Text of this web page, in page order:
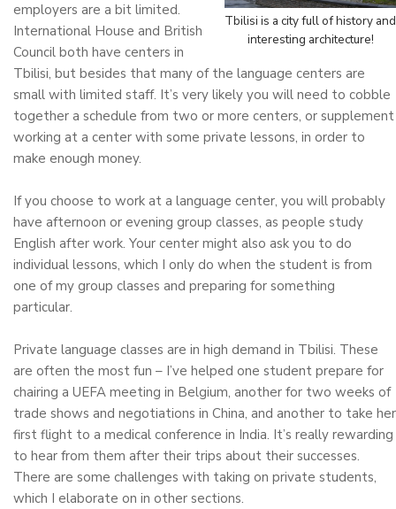
Tbilisi is a city full of history and
interesting architecture!
employers are a bit limited.
International House and British
Council both have centers in
Tbilisi, but besides that many of the language centers are
small with limited staff. It’s very likely you will need to cobble
together a schedule from two or more centers, or supplement
working at a center with some private lessons, in order to
make enough money.
If you choose to work at a language center, you will probably
have afternoon or evening group classes, as people study
English after work. Your center might also ask you to do
individual lessons, which I only do when the student is from
one of my group classes and preparing for something
particular.
Private language classes are in high demand in Tbilisi. These
are often the most fun – I’ve helped one student prepare for
chairing a UEFA meeting in Belgium, another for two weeks of
trade shows and negotiations in China, and another to take her
first flight to a medical conference in India. It’s really rewarding
to hear from them after their trips about their successes.
There are some challenges with taking on private students,
which I elaborate on in other sections.